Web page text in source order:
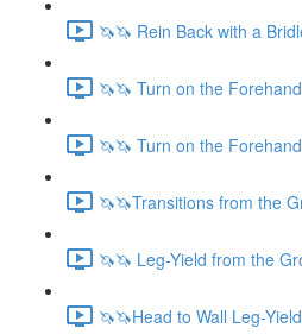
🦄🦄 Rein Back with a
🦄🦄 Turn on the
🦄🦄 Turn on the
🦄🦄Transitions from the
🦄🦄 Leg-Yield from the
🦄🦄Head to Wall Leg-